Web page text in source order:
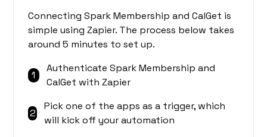
Connecting Spark Membership and CalGet is
simple using Zapier. The process below takes
around 5 minutes to set up.
1
Authenticate Spark Membership and
CalGet with Zapier
2
Pick one of the apps as a trigger, which
will kick off your automation